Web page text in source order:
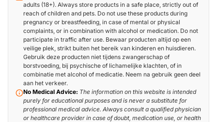
adults (18+). Always store products in a safe place, strictly out of
reach of children and pets. Do not use these products during
pregnancy or breastfeeding, in case of mental or physical
complaints, or in combination with alcohol or medication. Do not
participate in traffic after use. Bewaar producten altijd op een
veilige plek, strikt buiten het bereik van kinderen en huisdieren.
Gebruik deze producten niet tijdens zwangerschap of
borstvoeding, bij psychische of lichamelijke klachten, of in
combinatie met alcohol of medicatie. Neem na gebruik geen deel
aan het verkeer.
No Medical Advice: The information on this website is intended
purely for educational purposes and is never a substitute for
professional medical advice. Always consult a qualified physician
or healthcare provider in case of doubt, medication use, or health